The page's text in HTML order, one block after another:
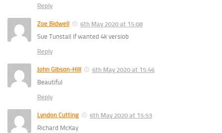
Reply
Zoe Bidwell
6th May 2020 at 15:08
Sue Tunstall if wanted 4k versiob
Reply
John Gibson-Hill
6th May 2020 at 15:46
Beautiful
Reply
Lyndon Cutting
6th May 2020 at 15:53
Richard McKay